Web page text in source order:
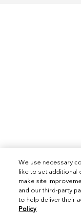
We use necessary
like to set additional
make site
and our third-party
to help deliver their
Policy